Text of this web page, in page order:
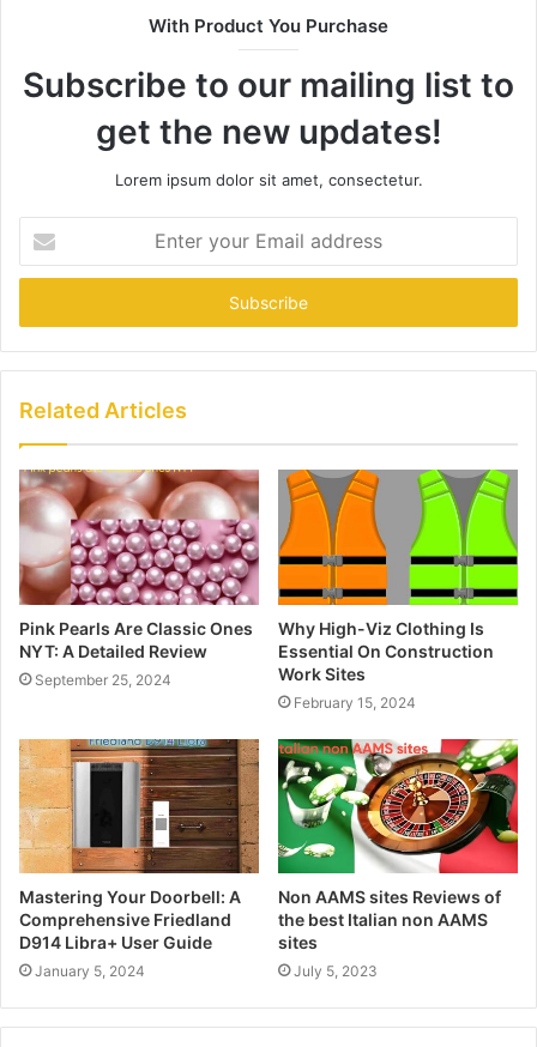
With Product You Purchase
Subscribe to our mailing list to
get the new updates!
Lorem ipsum dolor sit amet, consectetur.
your
Email
Related Articles
Pink Pearls Are Classic Ones
NYT: A Detailed Review
September 25, 2024
Why High-Viz Clothing Is
Essential On Construction
Work Sites
February 15, 2024
Mastering Your Doorbell: A
Comprehensive Friedland
D914 Libra+ User Guide
January 5, 2024
Non AAMS sites Reviews of
the best Italian non AAMS
sites
July 5, 2023